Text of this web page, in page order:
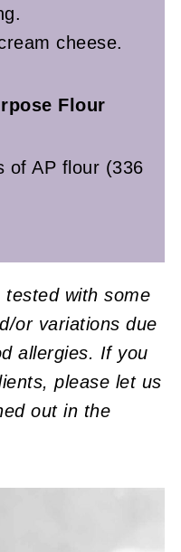
cheese.
Flour
of AP flour (336
tested with some
or variations due
allergies. If you
please let us
out in the